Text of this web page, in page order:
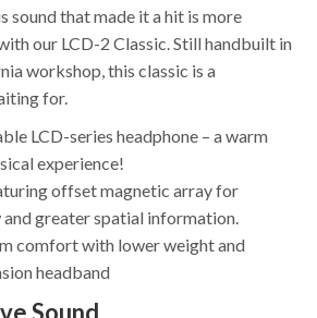
sound that made it a hit is more
our LCD-2 Classic. Still handbuilt in
workshop, this classic is a
for.
LCD-series headphone – a warm
experience!
offset magnetic array for
greater spatial information.
comfort with lower weight and
headband
Sound